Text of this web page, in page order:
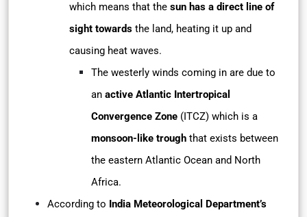
which means that the sun has a direct line of
sight towards the land, heating it up and
causing heat waves.
The westerly winds coming in are due to
an active Atlantic Intertropical
Convergence Zone (ITCZ) which is a
monsoon-like trough that exists between
the eastern Atlantic Ocean and North
Africa.
According to India Meteorological Department’s